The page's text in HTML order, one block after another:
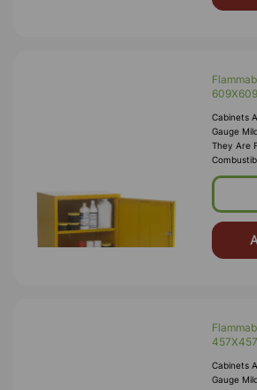
Cabinets
Gauge
They Are
Point
Handle
Cabinets
Gauge